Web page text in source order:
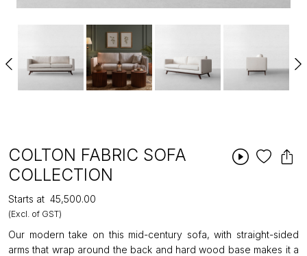
COLTON FABRIC SOFA
COLLECTION
Starts at ₹45,500.00
(Excl. of GST)
Our modern take on this mid-century sofa, with straight-sided
arms that wrap around the back and hard wood base makes it a